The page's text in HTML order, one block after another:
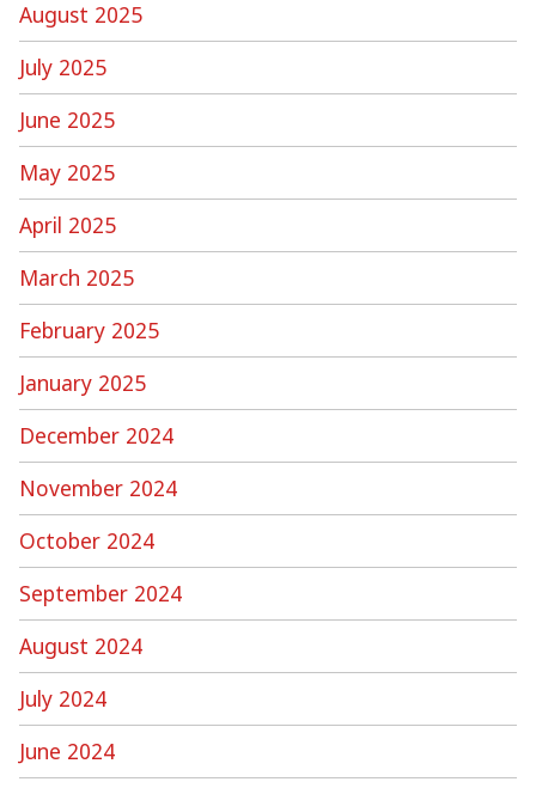
August 2025
July 2025
June 2025
May 2025
April 2025
March 2025
February 2025
January 2025
December 2024
November 2024
October 2024
September 2024
August 2024
July 2024
June 2024